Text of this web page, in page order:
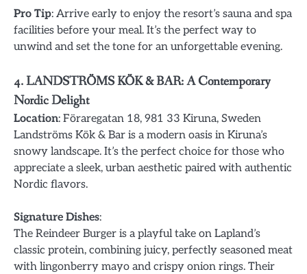
Pro Tip: Arrive early to enjoy the resort’s sauna and spa
facilities before your meal. It’s the perfect way to
unwind and set the tone for an unforgettable evening.
4. LANDSTRÖMS KÖK & BAR: A Contemporary
Nordic Delight
Location: Föraregatan 18, 981 33 Kiruna, Sweden
Landströms Kök & Bar is a modern oasis in Kiruna’s
snowy landscape. It’s the perfect choice for those who
appreciate a sleek, urban aesthetic paired with authentic
Nordic flavors.
Signature Dishes:
The Reindeer Burger is a playful take on Lapland’s
classic protein, combining juicy, perfectly seasoned meat
with lingonberry mayo and crispy onion rings. Their